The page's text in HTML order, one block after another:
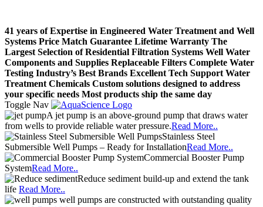
41 years of Expertise in Engineered Water Treatment and Well
Systems Price Match Guarantee Lifetime Warranty The
Largest Selection of Residential Filtration Systems Well Water
Components and Supplies Replaceable Filters Complete Water
Testing Industry’s Best Brands Excellent Tech Support Water
Treatment Chemicals Custom solutions designed to address
your specific needs Most products ship the same day
Toggle Nav
A jet pump is an above-ground pump that draws water
from wells to provide reliable water pressure.Read More..
Stainless Steel
Submersible Well Pumps – Ready for InstallationRead More..
Commercial Booster Pump
SystemRead More..
Reduce sediment build-up and extend the tank
life Read More..
well pumps are constructed with outstanding quality